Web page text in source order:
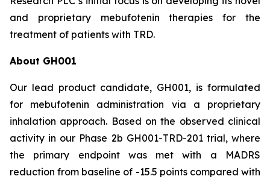
and proprietary mebufotenin therapies for the
treatment of patients with TRD.
About GH001
Our lead product candidate, GH001, is formulated
for mebufotenin administration via a proprietary
inhalation approach. Based on the observed clinical
activity in our Phase 2b GH001-TRD-201 trial, where
the primary endpoint was met with a MADRS
reduction from baseline of -15.5 points compared with